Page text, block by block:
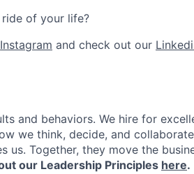
of your life?
Instagram and check out our
and behaviors. We hire for
we think, decide, and
us. Together, they move the
our Leadership Principles here.